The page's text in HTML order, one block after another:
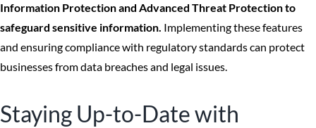
Information Protection and Advanced Threat Protection to
safeguard sensitive information. Implementing these features
and ensuring compliance with regulatory standards can protect
businesses from data breaches and legal issues.
Staying Up-to-Date with